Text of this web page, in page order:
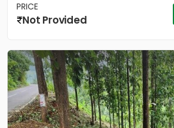
PRICE
Not Provided